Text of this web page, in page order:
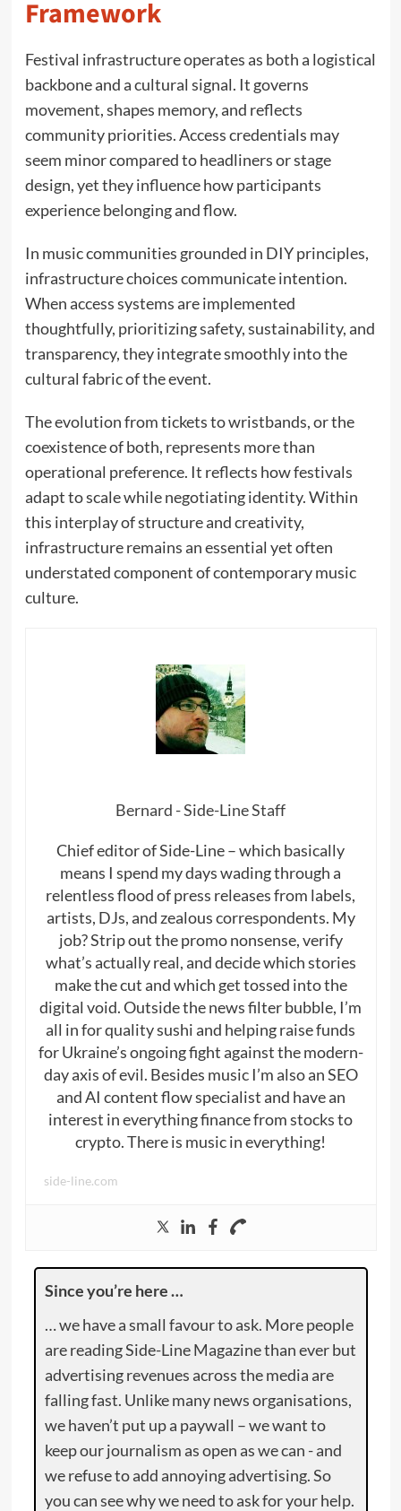
Framework
Festival infrastructure operates as both a logistical
backbone and a cultural signal. It governs
movement, shapes memory, and reflects
community priorities. Access credentials may
seem minor compared to headliners or stage
design, yet they influence how participants
experience belonging and flow.
In music communities grounded in DIY principles,
infrastructure choices communicate intention.
When access systems are implemented
thoughtfully, prioritizing safety, sustainability, and
transparency, they integrate smoothly into the
cultural fabric of the event.
The evolution from tickets to wristbands, or the
coexistence of both, represents more than
operational preference. It reflects how festivals
adapt to scale while negotiating identity. Within
this interplay of structure and creativity,
infrastructure remains an essential yet often
understated component of contemporary music
culture.
Bernard - Side-Line Staff
Chief editor of Side-Line – which basically
means I spend my days wading through a
relentless flood of press releases from labels,
artists, DJs, and zealous correspondents. My
job? Strip out the promo nonsense, verify
what’s actually real, and decide which stories
make the cut and which get tossed into the
digital void. Outside the news filter bubble, I’m
all in for quality sushi and helping raise funds
for Ukraine’s ongoing fight against the modern-
day axis of evil. Besides music I’m also an SEO
and AI content flow specialist and have an
interest in everything finance from stocks to
crypto. There is music in everything!
side-line.com
Since you’re here …
… we have a small favour to ask. More people
are reading Side-Line Magazine than ever but
advertising revenues across the media are
falling fast. Unlike many news organisations,
we haven’t put up a paywall – we want to
keep our journalism as open as we can - and
we refuse to add annoying advertising. So
you can see why we need to ask for your help.